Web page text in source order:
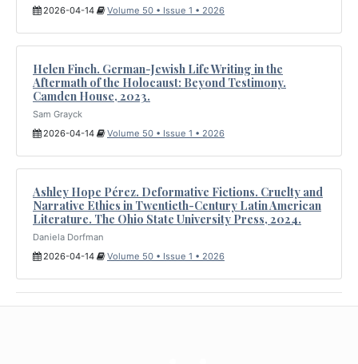
2026-04-14
Volume 50 • Issue 1 • 2026
Helen Finch. German-Jewish Life Writing in the
Aftermath of the Holocaust: Beyond Testimony.
Camden House, 2023.
Sam Grayck
2026-04-14
Volume 50 • Issue 1 • 2026
Ashley Hope Pérez. Deformative Fictions. Cruelty and
Narrative Ethics in Twentieth-Century Latin American
Literature. The Ohio State University Press, 2024.
Daniela Dorfman
2026-04-14
Volume 50 • Issue 1 • 2026